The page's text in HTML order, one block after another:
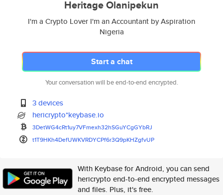
Heritage Olanipekun
I'm a Crypto Lover I'm an Accountant by Aspiration
Nigeria
Start a chat
Your conversation will be end-to-end encrypted.
3 devices
hericrypto*keybase.io
3DetWG4cRt1uy7VFmexh32hSGuYCgGYbRJ
t1T9HKh4DefUWKVRDYCPf6r3Q9pKHZgfvUP
With Keybase for Android, you can send
hericrypto end-to-end encrypted messages
and files. Plus, it's free.